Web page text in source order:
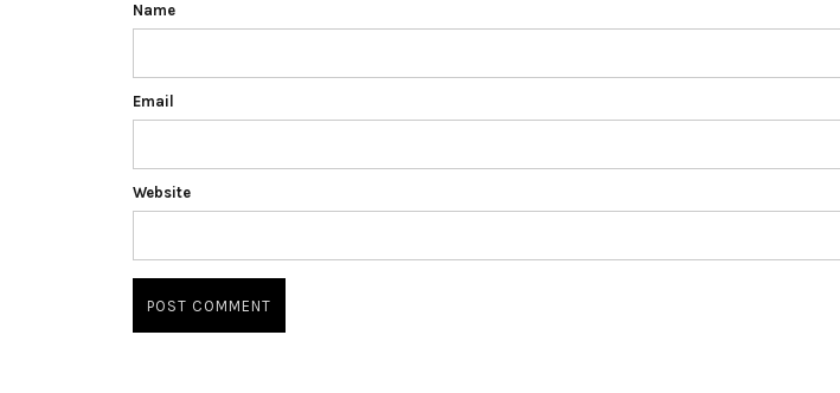
Name
Email
Website